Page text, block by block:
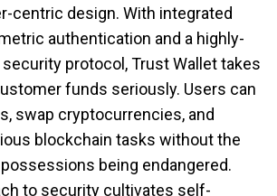
centric design. With integrated
authentication and a highly-
protocol, Trust Wallet takes
funds seriously. Users can
swap cryptocurrencies, and
blockchain tasks without the
being endangered.
to security cultivates self-